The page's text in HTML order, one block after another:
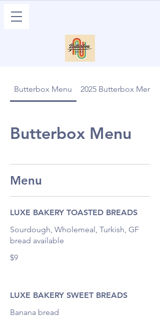
Butterbox Menu 2025 Butterbox Menu
Butterbox Menu
Menu
LUXE BAKERY TOASTED BREADS
Sourdough, Wholemeal, Turkish, GF
bread available
$9
LUXE BAKERY SWEET BREADS